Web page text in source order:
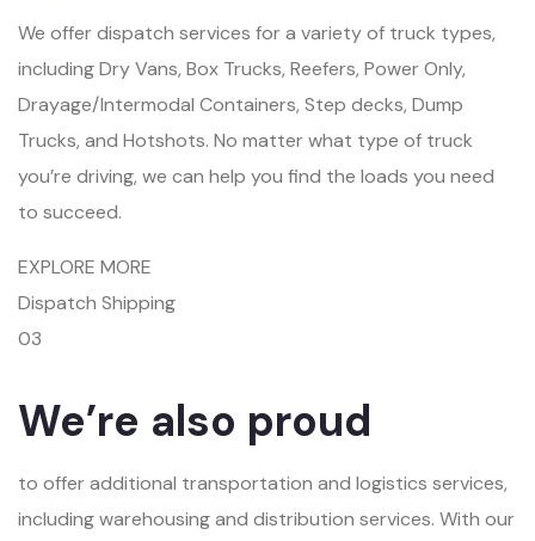
We offer dispatch services for a variety of truck types,
including Dry Vans, Box Trucks, Reefers, Power Only,
Drayage/Intermodal Containers, Step decks, Dump
Trucks, and Hotshots. No matter what type of truck
you’re driving, we can help you find the loads you need
to succeed.
EXPLORE MORE
Dispatch Shipping
03
We’re also proud
to offer additional transportation and logistics services,
including warehousing and distribution services. With our